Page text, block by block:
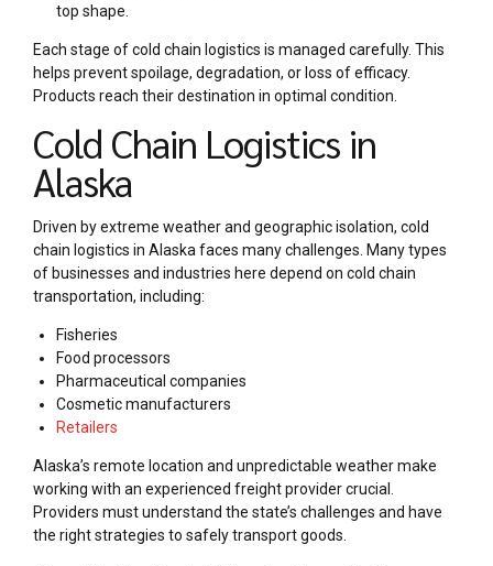
top shape.
Each stage of cold chain logistics is managed carefully. This
helps prevent spoilage, degradation, or loss of efficacy.
Products reach their destination in optimal condition.
Cold Chain Logistics in
Alaska
Driven by extreme weather and geographic isolation, cold
chain logistics in Alaska faces many challenges. Many types
of businesses and industries here depend on cold chain
transportation, including:
Fisheries
Food processors
Pharmaceutical companies
Cosmetic manufacturers
Retailers
Alaska’s remote location and unpredictable weather make
working with an experienced freight provider crucial.
Providers must understand the state’s challenges and have
the right strategies to safely transport goods.